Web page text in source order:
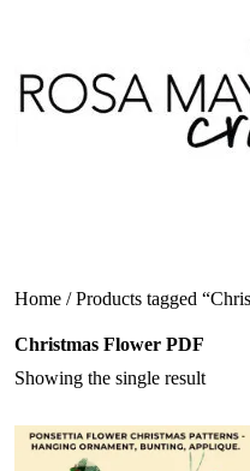
content
Home / Products tagged
Christmas Flower PDF
Showing the single result